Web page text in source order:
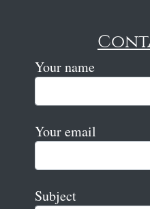
Your name
Your email
Subject